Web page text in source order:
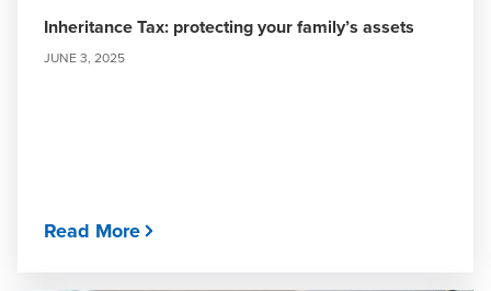
Inheritance Tax: protecting your family’s assets
JUNE 3, 2025
Read More